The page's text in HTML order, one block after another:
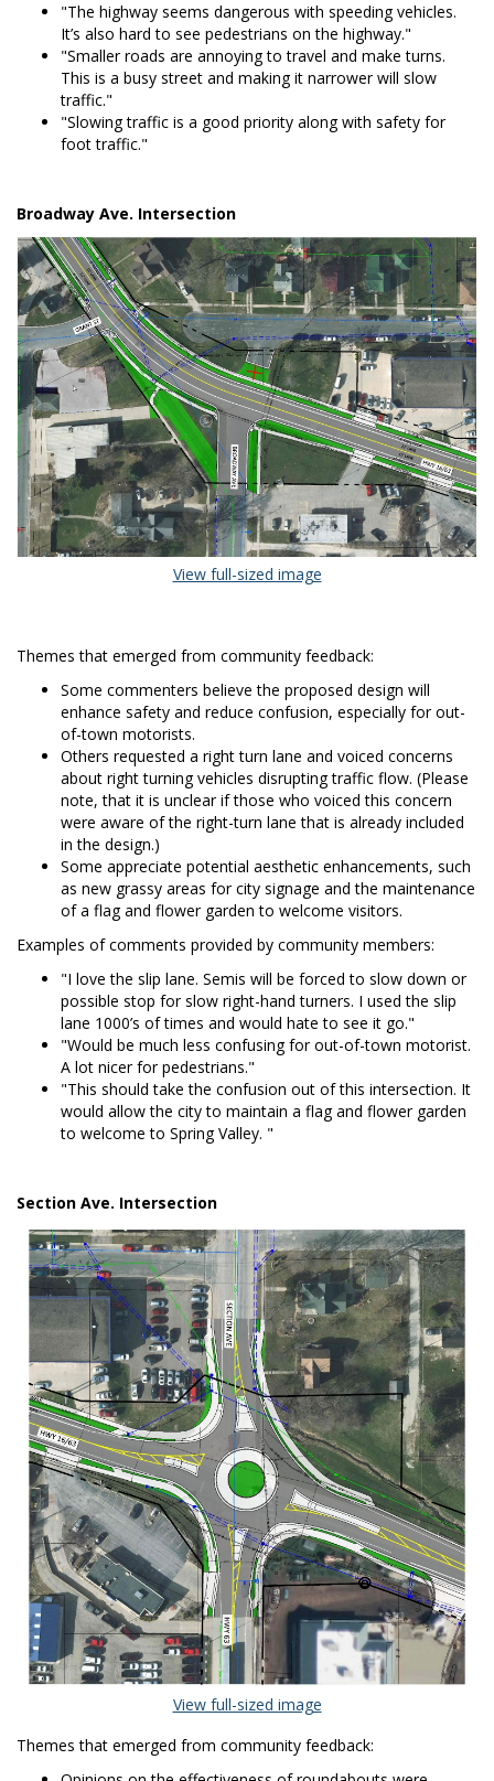
"The highway seems dangerous with speeding vehicles.
It’s also hard to see pedestrians on the highway."
"Smaller roads are annoying to travel and make turns.
This is a busy street and making it narrower will slow
traffic."
"Slowing traffic is a good priority along with safety for
foot traffic."
Broadway Ave. Intersection
View full-sized image(External link)
Themes that emerged from community feedback:
Some commenters believe the proposed design will
enhance safety and reduce confusion, especially for out-
of-town motorists.
Others requested a right turn lane and voiced concerns
about right turning vehicles disrupting traffic flow. (Please
note, that it is unclear if those who voiced this concern
were aware of the right-turn lane that is already included
in the design.)
Some appreciate potential aesthetic enhancements, such
as new grassy areas for city signage and the maintenance
of a flag and flower garden to welcome visitors.
Examples of comments provided by community members:
"I love the slip lane. Semis will be forced to slow down or
possible stop for slow right-hand turners. I used the slip
lane 1000’s of times and would hate to see it go."
"Would be much less confusing for out-of-town motorist.
A lot nicer for pedestrians."
"This should take the confusion out of this intersection. It
would allow the city to maintain a flag and flower garden
to welcome to Spring Valley. "
Section Ave. Intersection
View full-sized image(External link)
Themes that emerged from community feedback: